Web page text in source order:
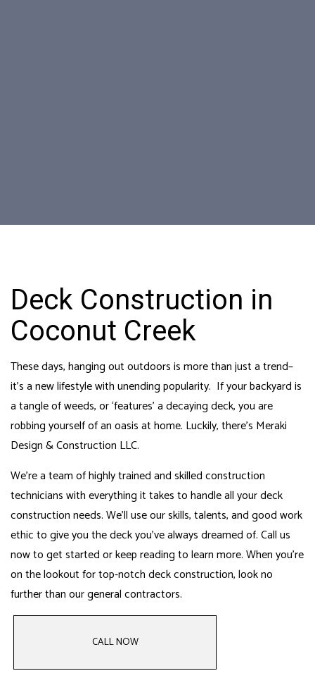
Deck Construction in
Coconut Creek
These days, hanging out outdoors is more than just a trend­–
it’s a new lifestyle with unending popularity. If your backyard is
a tangle of weeds, or ‘features’ a decaying deck, you are
robbing yourself of an oasis at home. Luckily, there’s Meraki
Design & Construction LLC.
We’re a team of highly trained and skilled construction
technicians with everything it takes to handle all your deck
construction needs. We’ll use our skills, talents, and good work
ethic to give you the deck you’ve always dreamed of. Call us
now to get started or keep reading to learn more. When you’re
on the lookout for top-notch deck construction,look no
further than our general contractors.
CALL NOW